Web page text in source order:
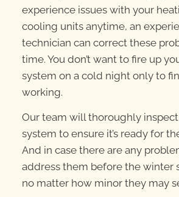
experience issues with your
cooling units anytime, an
technician can correct these
time. You don’t want to fire up
system on a cold night only to
working.
Our team will thoroughly
system to ensure it’s ready for
And in case there are any
address them before the winter
no matter how minor they may